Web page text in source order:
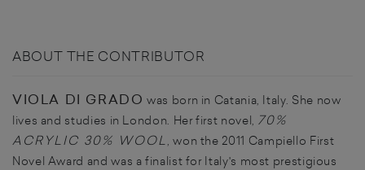
ABOUT THE CONTRIBUTOR
VIOLA DI GRADO was born in Catania, Italy. She now
lives and studies in London. Her first novel, 70%
ACRYLIC 30% WOOL, won the 2011 Campiello First
Novel Award and was a finalist for Italy's most prestigious